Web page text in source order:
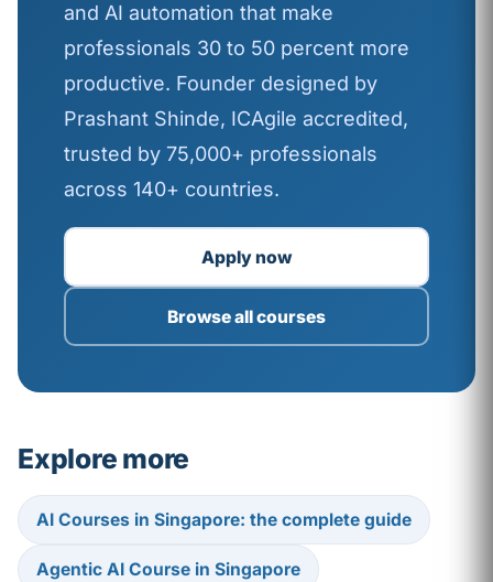
and AI automation that make
professionals 30 to 50 percent more
productive. Founder designed by
Prashant Shinde, ICAgile accredited,
trusted by 75,000+ professionals
across 140+ countries.
Apply now
Browse all courses
Explore more
AI Courses in Singapore: the complete guide
Agentic AI Course in Singapore